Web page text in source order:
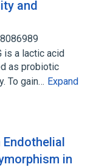
and
is a lactic acid
as probiotic
To gain… Expand
in